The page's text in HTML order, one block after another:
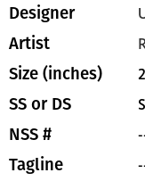
Designer
Artist
Size (inches)
SS or DS
NSS #
Tagline